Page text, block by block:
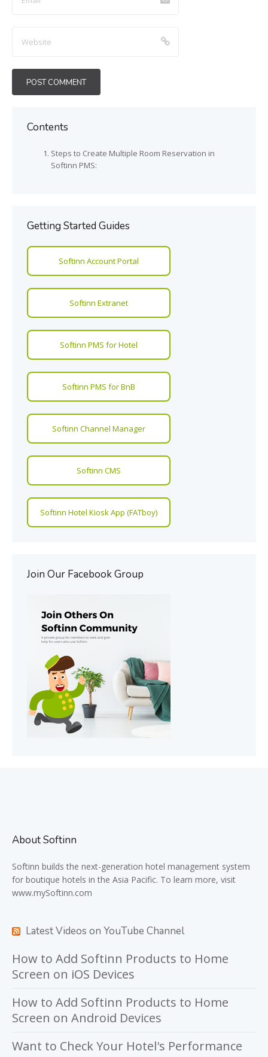
Contents
Steps to Create Multiple Room Reservation in
Softinn PMS:
Getting Started Guides
Softinn Account Portal
Softinn Extranet
Softinn PMS for Hotel
Softinn PMS for BnB
Softinn Channel Manager
Softinn CMS
Softinn Hotel Kiosk App (FATboy)
Join Our Facebook Group
About Softinn
Softinn builds the next-generation hotel management system
for boutique hotels in the Asia Pacific. To learn more, visit
www.mySoftinn.com
Latest Videos on YouTube Channel
How to Add Softinn Products to Home
Screen on iOS Devices
How to Add Softinn Products to Home
Screen on Android Devices
Want to Check Your Hotel's Performance